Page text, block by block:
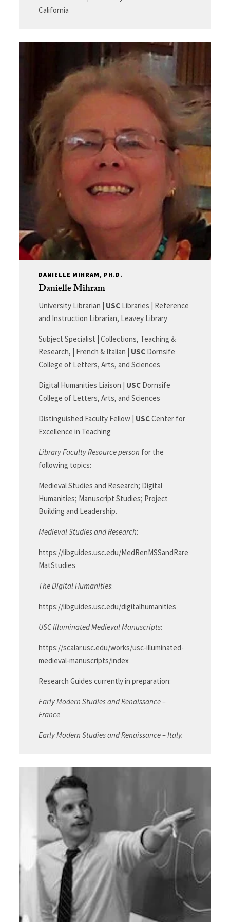
California
DANIELLE MIHRAM, PH.D.
Danielle Mihram
University Librarian | USCLibraries | Reference
and Instruction Librarian, Leavey Library
Subject Specialist | Collections, Teaching &
Research, | French & Italian | USCDornsife
College of Letters, Arts, and Sciences
Digital Humanities Liaison | USC Dornsife
College of Letters, Arts, and Sciences
Distinguished Faculty Fellow | USCCenter for
Excellence in Teaching
Library Faculty Resource person for the
following topics:
Medieval Studies and Research; Digital
Humanities; Manuscript Studies; Project
Building and Leadership.
Medieval Studies and Research:
https://libguides.usc.edu/MedRenMSSandRare
MatStudies
The Digital Humanities:
https://libguides.usc.edu/digitalhumanities
USC Illuminated Medieval Manuscripts:
https://scalar.usc.edu/works/usc-illuminated-
medieval-manuscripts/index
Research Guides currently in preparation:
Early Modern Studies and Renaissance –
France
Early Modern Studies and Renaissance – Italy.